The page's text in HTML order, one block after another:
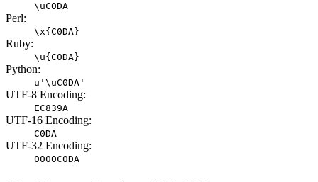
\uC0DA
Perl:
\x{C0DA}
Ruby:
\u{C0DA}
Python:
u'\uC0DA'
UTF-8 Encoding:
EC839A
UTF-16 Encoding:
C0DA
UTF-32 Encoding:
0000C0DA